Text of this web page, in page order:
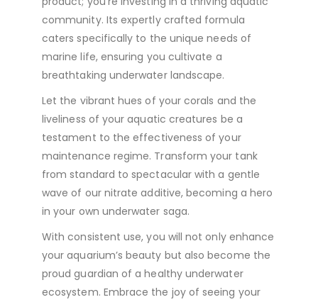
community. Its expertly crafted formula
caters specifically to the unique needs of
marine life, ensuring you cultivate a
breathtaking underwater landscape.
Let the vibrant hues of your corals and the
liveliness of your aquatic creatures be a
testament to the effectiveness of your
maintenance regime. Transform your tank
from standard to spectacular with a gentle
wave of our nitrate additive, becoming a hero
in your own underwater saga.
With consistent use, you will not only enhance
your aquarium’s beauty but also become the
proud guardian of a healthy underwater
ecosystem. Embrace the joy of seeing your